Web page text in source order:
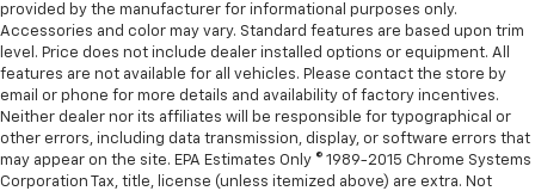
provided by the manufacturer for informational purposes only.
Accessories and color may vary. Standard features are based upon trim
level. Price does not include dealer installed options or equipment. All
features are not available for all vehicles. Please contact the store by
email or phone for more details and availability of factory incentives.
Neither dealer nor its affiliates will be responsible for typographical or
other errors, including data transmission, display, or software errors that
may appear on the site. EPA Estimates Only © 1989-2015 Chrome Systems
Corporation Tax, title, license (unless itemized above) are extra. Not